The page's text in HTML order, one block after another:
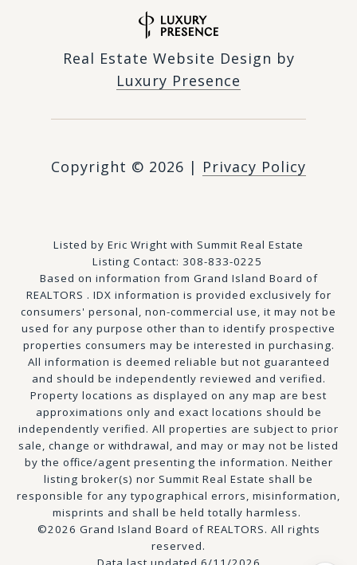
Real Estate Website Design by
Luxury Presence
Copyright © 2026 | Privacy Policy
Listed by Eric Wright with Summit Real Estate
Listing Contact: 308-833-0225
Based on information from Grand Island Board of
REALTORS . IDX information is provided exclusively for
consumers' personal, non-commercial use, it may not be
used for any purpose other than to identify prospective
properties consumers may be interested in purchasing.
All information is deemed reliable but not guaranteed
and should be independently reviewed and verified.
Property locations as displayed on any map are best
approximations only and exact locations should be
independently verified. All properties are subject to prior
sale, change or withdrawal, and may or may not be listed
by the office/agent presenting the information. Neither
listing broker(s) nor Summit Real Estate shall be
responsible for any typographical errors, misinformation,
misprints and shall be held totally harmless.
©2026 Grand Island Board of REALTORS. All rights
reserved.